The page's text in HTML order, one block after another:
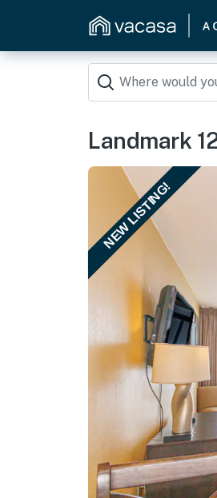
Landmark
NEW LISTING!